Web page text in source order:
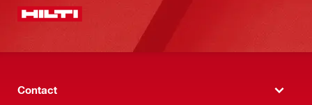
Contact